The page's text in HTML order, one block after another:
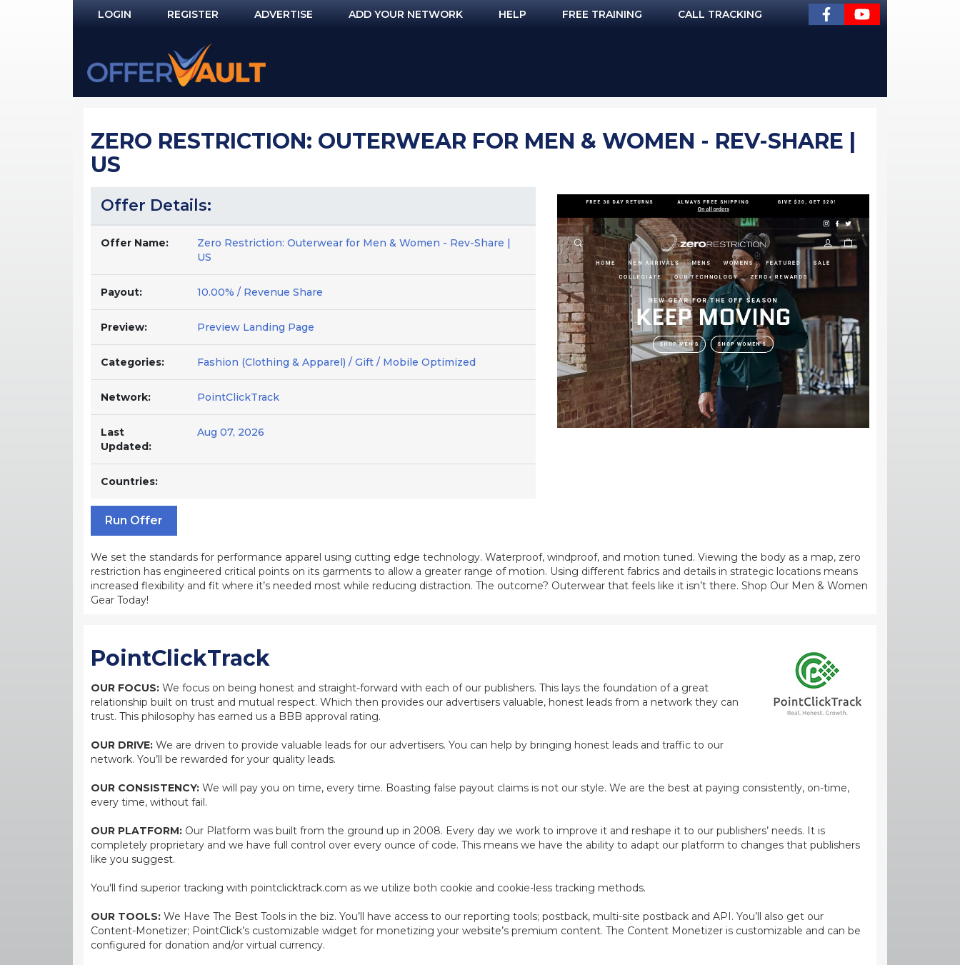
LOGIN
NOT REGISTERED YET?
REGISTER ADVERTISE ADD YOUR NETWORK HELP FREE TRAINING CALL TRACKING
ZERO RESTRICTION: OUTERWEAR FOR MEN & WOMEN - REV-SHARE |
US
Offer Details:
Offer Name:
Zero Restriction: Outerwear for Men & Women - Rev-Share |
US
Payout: 10.00% / Revenue Share
Preview: Preview Landing Page
Categories: Fashion (Clothing & Apparel) / Gift / Mobile Optimized
Network: PointClickTrack
Last
Updated:
Aug 07, 2026
Countries:
Run Offer
We set the standards for performance apparel using cutting edge technology. Waterproof, windproof, and motion tuned. Viewing the body as a map, zero
restriction has engineered critical points on its garments to allow a greater range of motion. Using different fabrics and details in strategic locations means
increased flexibility and fit where it’s needed most while reducing distraction. The outcome? Outerwear that feels like it isn’t there. Shop Our Men & Women
Gear Today!
PointClickTrack
OUR FOCUS: We focus on being honest and straight-forward with each of our publishers. This lays the foundation of a great
relationship built on trust and mutual respect. Which then provides our advertisers valuable, honest leads from a network they can
trust. This philosophy has earned us a BBB approval rating.
OUR DRIVE: We are driven to provide valuable leads for our advertisers. You can help by bringing honest leads and traffic to our
network. You’ll be rewarded for your quality leads.
OUR CONSISTENCY: We will pay you on time, every time. Boasting false payout claims is not our style. We are the best at paying consistently, on-time,
every time, without fail.
OUR PLATFORM: Our Platform was built from the ground up in 2008. Every day we work to improve it and reshape it to our publishers’ needs. It is
completely proprietary and we have full control over every ounce of code. This means we have the ability to adapt our platform to changes that publishers
like you suggest.
You'll find superior tracking with pointclicktrack.com as we utilize both cookie and cookie-less tracking methods.
OUR TOOLS: We Have The Best Tools in the biz. You’ll have access to our reporting tools; postback, multi-site postback and API. You’ll also get our
Content-Monetizer; PointClick’s customizable widget for monetizing your website’s premium content. The Content Monetizer is customizable and can be
configured for donation and/or virtual currency.